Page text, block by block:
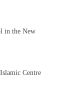
in the New
Centre